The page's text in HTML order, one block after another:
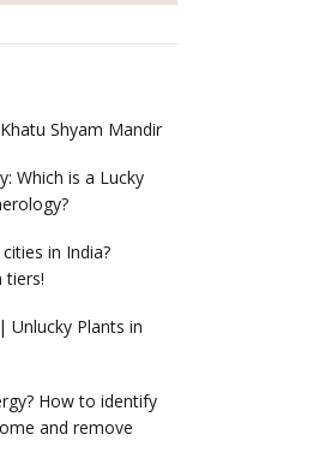
Shyam Mandir
Which is a Lucky
in India?
tiers!
Unlucky Plants in
How to identify
and remove